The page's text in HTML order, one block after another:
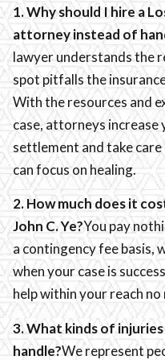
1. Why should I hire a
attorney instead of
lawyer understands the
spot pitfalls the
With the resources and
case, attorneys increase
settlement and take
can focus on healing.
2. How much does it
John C. Ye?You pay
a contingency fee basis,
when your case is
help within your reach
3. What kinds of
handle?We represent